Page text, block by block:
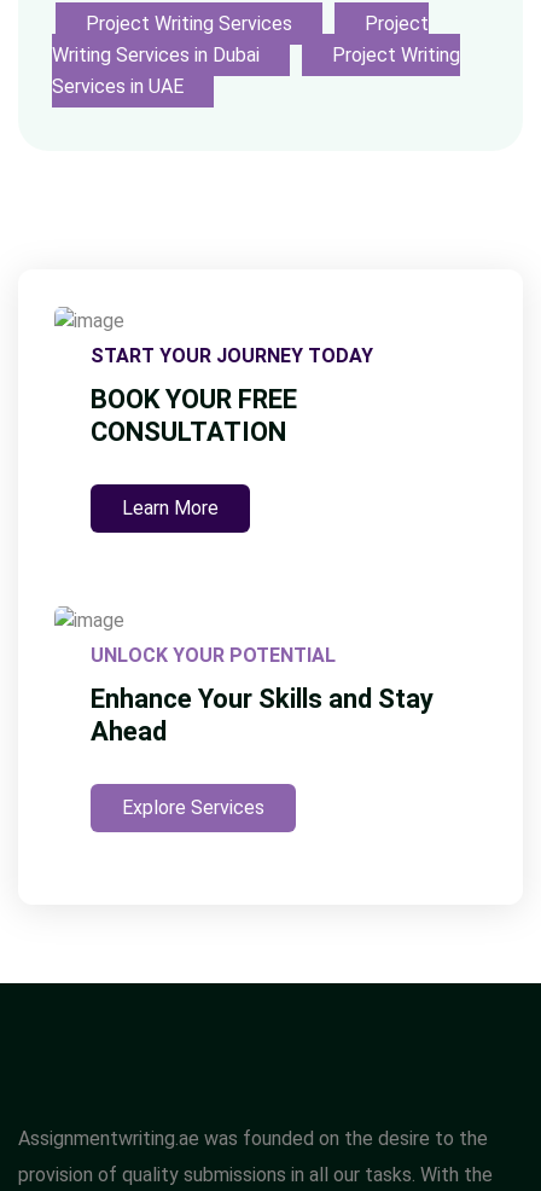
Project Writing Services
Project
Writing Services in Dubai
Project Writing
Services in UAE
START YOUR JOURNEY TODAY
BOOK YOUR FREE
CONSULTATION
Learn More
UNLOCK YOUR POTENTIAL
Enhance Your Skills and Stay
Ahead
Explore Services
Assignmentwriting.ae was founded on the desire to the
provision of quality submissions in all our tasks. With the